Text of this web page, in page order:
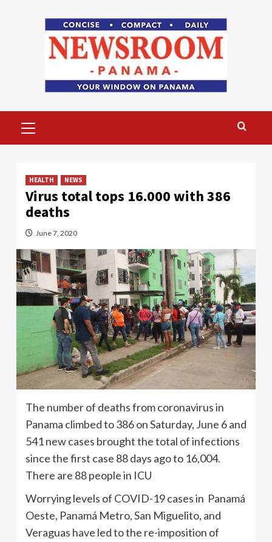
Menu
HEALTH NEWS
Virus total tops 16.000 with 386
deaths
June 7, 2020
The number of deaths from coronavirus in
Panama climbed to 386 on Saturday, June 6 and
541 new cases brought the total of infections
since the first case 88 days ago to 16,004.
There are 88 people in ICU
Worrying levels of COVID-19 cases in Panamá
Oeste, Panamá Metro, San Miguelito, and
Veraguas have led to the re-imposition of